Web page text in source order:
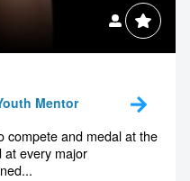
Mentor
compete and medal at the
at every major